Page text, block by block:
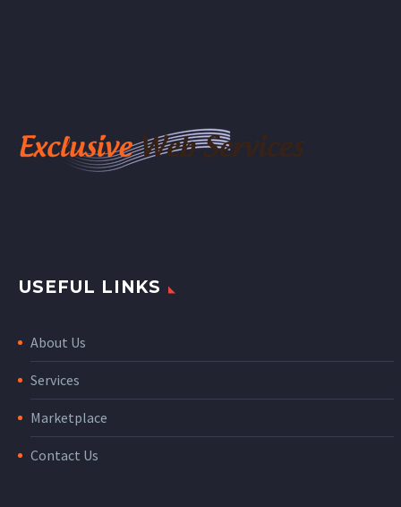
USEFUL LINKS
About Us
Services
Marketplace
Contact Us